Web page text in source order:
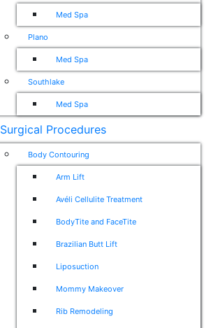
Med Spa
Plano
Med Spa
Southlake
Med Spa
Surgical Procedures
Body Contouring
Arm Lift
Avéli Cellulite Treatment
BodyTite and FaceTite
Brazilian Butt Lift
Liposuction
Mommy Makeover
Rib Remodeling